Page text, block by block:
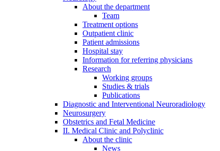
About the department
Team
Treatment options
Outpatient clinic
Patient admissions
Hospital stay
Information for referring physicians
Research
Working groups
Studies & trials
Publications
Diagnostic and Interventional Neuroradiology
Neurosurgery
Obstetrics and Fetal Medicine
II. Medical Clinic and Polyclinic
About the clinic
News